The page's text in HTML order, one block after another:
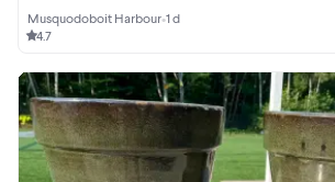
Musquodoboit Harbour•1 d
4.7